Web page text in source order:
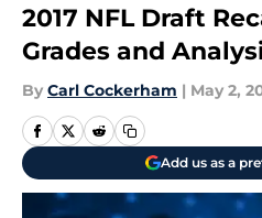
2017 NFL Draft
Grades and
By Carl Cockerham | May 2,
Add us as a